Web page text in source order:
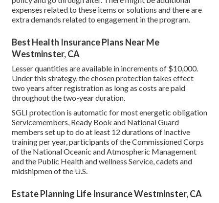
expenses related to these items or solutions and there are
extra demands related to engagement in the program.
Best Health Insurance Plans Near Me
Westminster, CA
Lesser quantities are available in increments of $10,000.
Under this strategy, the chosen protection takes effect
two years after registration as long as costs are paid
throughout the two-year duration.
SGLI protection is automatic for most energetic obligation
Servicemembers, Ready Book and National Guard
members set up to do at least 12 durations of inactive
training per year, participants of the Commissioned Corps
of the National Oceanic and Atmospheric Management
and the Public Health and wellness Service, cadets and
midshipmen of the U.S.
Estate Planning Life Insurance Westminster, CA